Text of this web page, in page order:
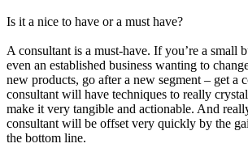
Is it a nice to have or a must have?
A consultant is a must-have. If you’re a small
even an established business wanting to
new products, go after a new segment – get a
consultant will have techniques to really
make it very tangible and actionable. And
consultant will be offset very quickly by the
the bottom line.